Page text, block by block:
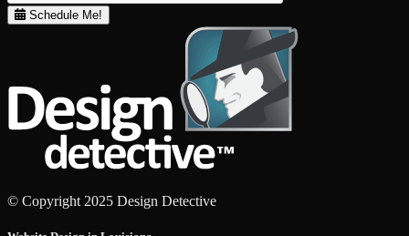
Schedule Me!
© Copyright 2025 Design Detective